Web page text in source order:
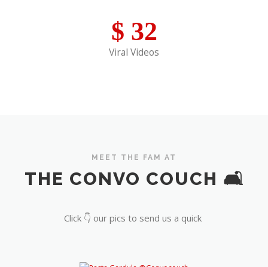
$ 32
Viral Videos
MEET THE FAM AT
THE CONVO COUCH 🛋️
Click 👇 our pics to send us a quick